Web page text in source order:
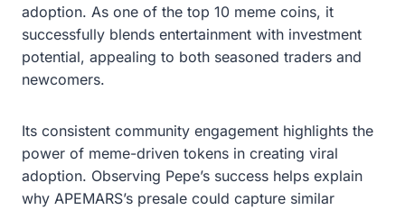
adoption. As one of the top 10 meme coins, it
successfully blends entertainment with investment
potential, appealing to both seasoned traders and
newcomers.
Its consistent community engagement highlights the
power of meme-driven tokens in creating viral
adoption. Observing Pepe’s success helps explain
why APEMARS’s presale could capture similar